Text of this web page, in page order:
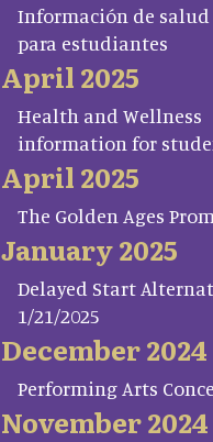
Información de
para estudiantes
April 2025
Health and Wellness
information for
April 2025
The Golden Ages
January 2025
Delayed Start
1/21/2025
December 2024
Performing Arts
November 2024